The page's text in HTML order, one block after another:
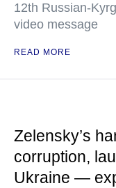
12th Russian-
video message
READ MORE
Zelensky’s
corruption,
Ukraine —